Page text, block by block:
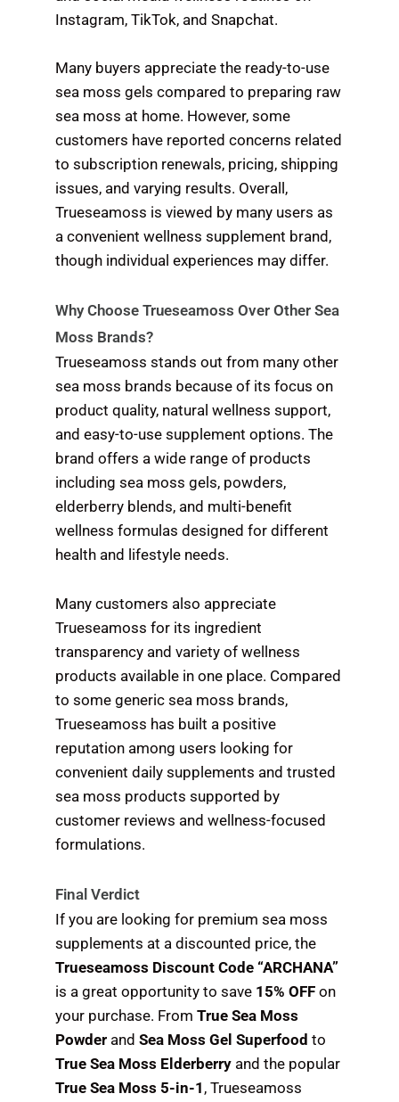
Instagram, TikTok, and Snapchat.
Many buyers appreciate the ready-to-use
sea moss gels compared to preparing raw
sea moss at home. However, some
customers have reported concerns related
to subscription renewals, pricing, shipping
issues, and varying results. Overall,
Trueseamoss is viewed by many users as
a convenient wellness supplement brand,
though individual experiences may differ.
Why Choose Trueseamoss Over Other Sea
Moss Brands?
Trueseamoss stands out from many other
sea moss brands because of its focus on
product quality, natural wellness support,
and easy-to-use supplement options. The
brand offers a wide range of products
including sea moss gels, powders,
elderberry blends, and multi-benefit
wellness formulas designed for different
health and lifestyle needs.
Many customers also appreciate
Trueseamoss for its ingredient
transparency and variety of wellness
products available in one place. Compared
to some generic sea moss brands,
Trueseamoss has built a positive
reputation among users looking for
convenient daily supplements and trusted
sea moss products supported by
customer reviews and wellness-focused
formulations.
Final Verdict
If you are looking for premium sea moss
supplements at a discounted price, the
Trueseamoss Discount Code “ARCHANA”
is a great opportunity to save 15% OFF on
your purchase. FromTrue Sea Moss
Powder andSea Moss Gel Superfood to
True Sea Moss Elderberry and the popular
True Sea Moss 5-in-1 , Trueseamoss